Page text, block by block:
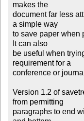
makes the
document far less
a simple way
to save paper when
It can also
be useful when
requirement for a
conference or
Version 1.2 of
from permitting
paragraphs to end